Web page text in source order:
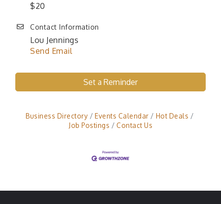
$20
Contact Information
Lou Jennings
Send Email
Set a Reminder
Business Directory Events Calendar
Hot Deals
Job Postings
Contact Us